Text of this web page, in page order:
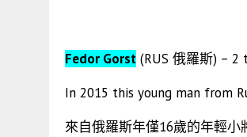
Fedor Gorst (RUS 俄羅斯) – 2
In 2015 this young man from
來自俄羅斯年僅16歲的年輕